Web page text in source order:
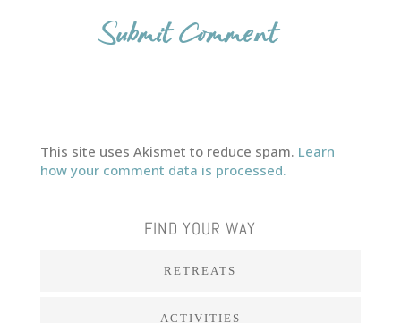
This site uses Akismet to reduce spam. Learn
how your comment data is processed.
FIND YOUR WAY
RETREATS
ACTIVITIES